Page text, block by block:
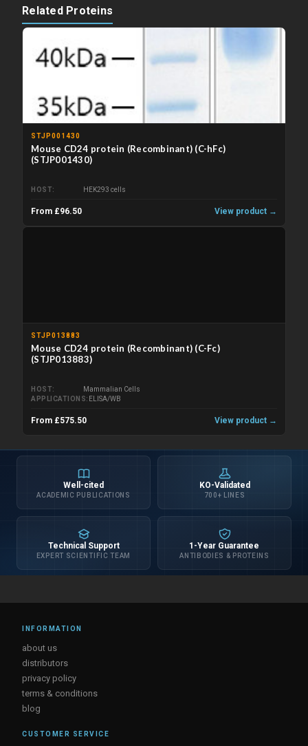
Related Proteins
STJP001430
Mouse CD24 protein (Recombinant) (C-hFc)
(STJP001430)
HOST HEK293 cells
From £96.50 View product →
STJP013883
Mouse CD24 protein (Recombinant) (C-Fc)
(STJP013883)
HOST
Mammalian Cells
APPLICATIONS
ELISA/WB
From £575.50 View product →
Well-cited
ACADEMIC PUBLICATIONS
KO-Validated
700+ LINES
Technical Support
EXPERT SCIENTIFIC TEAM
1-Year Guarantee
ANTIBODIES & PROTEINS
INFORMATION
about us
distributors
privacy policy
terms & conditions
blog
CUSTOMER SERVICE